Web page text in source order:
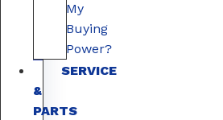
My
Buying
Power?
SERVICE
&
PARTS